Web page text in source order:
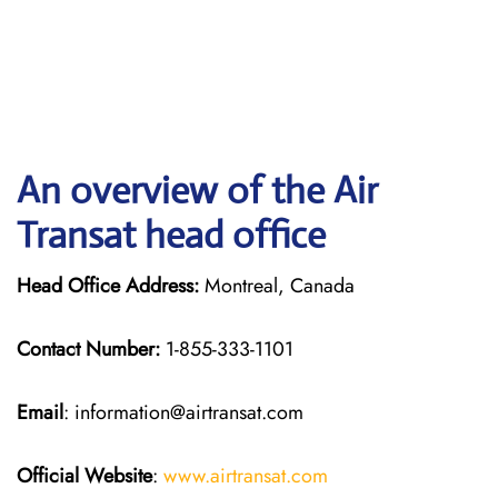
An overview of the Air
Transat head office
Head Office Address:Montreal, Canada
Contact Number: 1-855-333-1101
Email: information@airtransat.com
Official Website: www.airtransat.com